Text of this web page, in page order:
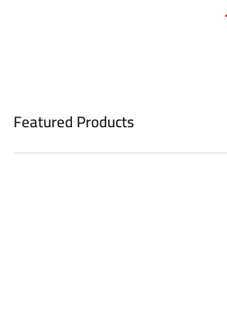
Featured Products